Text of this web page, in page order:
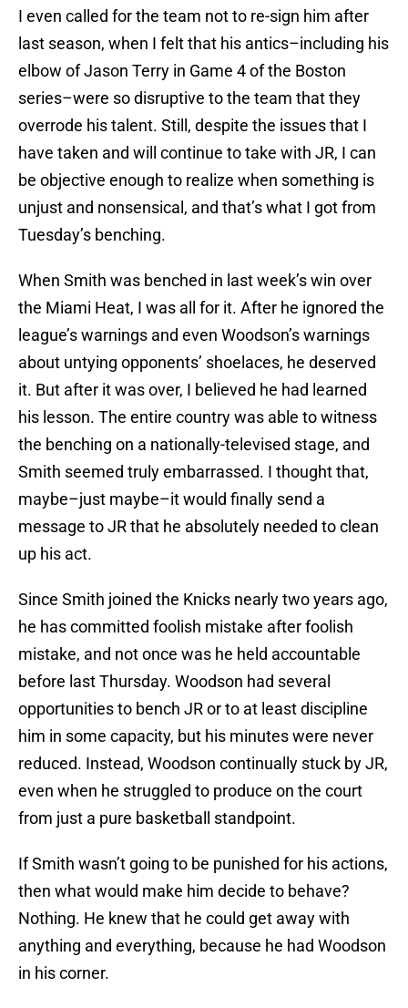
I even called for the team not to re-sign him after
last season, when I felt that his antics–including his
elbow of Jason Terry in Game 4 of the Boston
series–were so disruptive to the team that they
overrode his talent. Still, despite the issues that I
have taken and will continue to take with JR, I can
be objective enough to realize when something is
unjust and nonsensical, and that’s what I got from
Tuesday’s benching.
When Smith was benched in last week’s win over
the Miami Heat, I was all for it. After he ignored the
league’s warnings and even Woodson’s warnings
about untying opponents’ shoelaces, he deserved
it. But after it was over, I believed he had learned
his lesson. The entire country was able to witness
the benching on a nationally-televised stage, and
Smith seemed truly embarrassed. I thought that,
maybe–just maybe–it would finally send a
message to JR that he absolutely needed to clean
up his act.
Since Smith joined the Knicks nearly two years ago,
he has committed foolish mistake after foolish
mistake, and not once was he held accountable
before last Thursday. Woodson had several
opportunities to bench JR or to at least discipline
him in some capacity, but his minutes were never
reduced. Instead, Woodson continually stuck by JR,
even when he struggled to produce on the court
from just a pure basketball standpoint.
If Smith wasn’t going to be punished for his actions,
then what would make him decide to behave?
Nothing. He knew that he could get away with
anything and everything, because he had Woodson
in his corner.